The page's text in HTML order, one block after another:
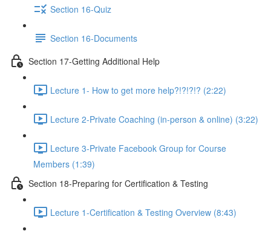
Section 16-Quiz
Section 16-Documents
Section 17-Getting Additional Help
Lecture 1- How to get more help?!?!?!? (2:22)
Lecture 2-Private Coaching (in-person & online) (3:22)
Lecture 3-Private Facebook Group for Course
Members (1:39)
Section 18-Preparing for Certification & Testing
Lecture 1-Certification & Testing Overview (8:43)